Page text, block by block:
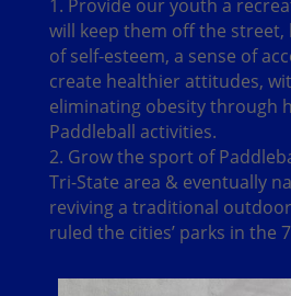
1. Provide our youth a
will keep them off the street,
of self-esteem, a sense of
create healthier attitudes,
eliminating obesity through
Paddleball activities.
2. Grow the sport of
Tri-State area & eventually
reviving a traditional
ruled the cities’ parks in the